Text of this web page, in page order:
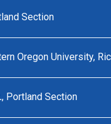
Section
Oregon University,
, Portland Section